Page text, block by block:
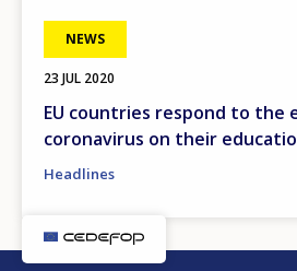
NEWS
23 JUL 2020
EU countries respond to the
coronavirus on their
Headlines